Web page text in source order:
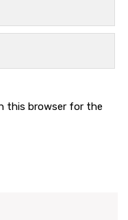
this browser for the